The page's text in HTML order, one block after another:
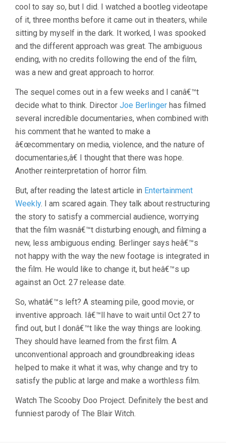
cool to say so, but I did. I watched a bootleg videotape
of it, three months before it came out in theaters, while
sitting by myself in the dark. It worked, I was spooked
and the different approach was great. The ambiguous
ending, with no credits following the end of the film,
was a new and great approach to horror.
The sequel comes out in a few weeks and I canâ€™t
decide what to think. Director Joe Berlinger has filmed
several incredible documentaries, when combined with
his comment that he wanted to make a
â€œcommentary on media, violence, and the nature of
documentaries,â€ I thought that there was hope.
Another reinterpretation of horror film.
But, after reading the latest article in Entertainment
Weekly. I am scared again. They talk about restructuring
the story to satisfy a commercial audience, worrying
that the film wasnâ€™t disturbing enough, and filming a
new, less ambiguous ending. Berlinger says heâ€™s
not happy with the way the new footage is integrated in
the film. He would like to change it, but heâ€™s up
against an Oct. 27 release date.
So, whatâ€™s left? A steaming pile, good movie, or
inventive approach. Iâ€™ll have to wait until Oct 27 to
find out, but I donâ€™t like the way things are looking.
They should have learned from the first film. A
unconventional approach and groundbreaking ideas
helped to make it what it was, why change and try to
satisfy the public at large and make a worthless film.
Watch The Scooby Doo Project. Definitely the best and
funniest parody of The Blair Witch.